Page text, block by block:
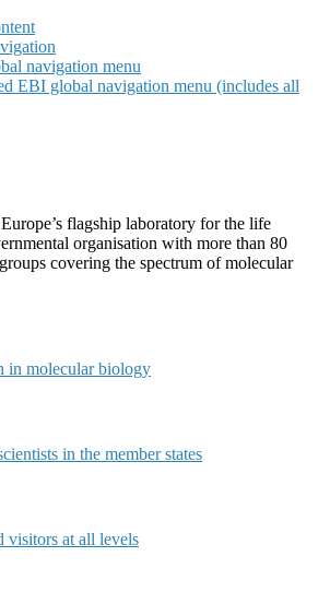
navigation menu
EBI global navigation menu (includes all
flagship laboratory for the life
organisation with more than 80
covering the spectrum of molecular
in molecular biology
in the member states
visitors at all levels